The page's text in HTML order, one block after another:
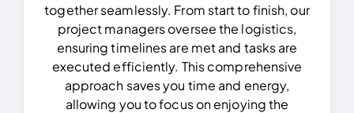
together seamlessly. From start to finish, our
project managers oversee the logistics,
ensuring timelines are met and tasks are
executed efficiently. This comprehensive
approach saves you time and energy,
allowing you to focus on enjoying the